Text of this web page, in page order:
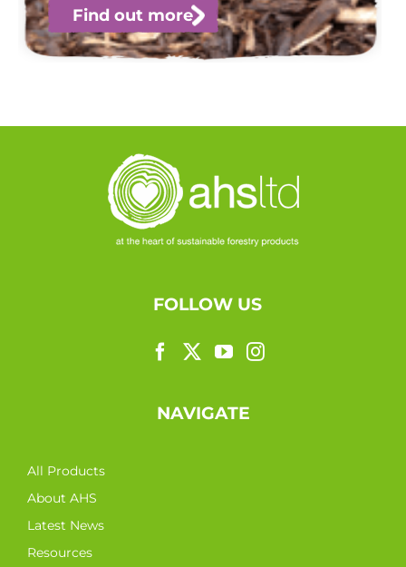
Find out more
FOLLOW US
NAVIGATE
All Products
About AHS
Latest News
Resources